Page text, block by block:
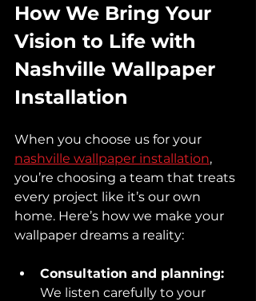
How We Bring Your
Vision to Life with
Nashville Wallpaper
Installation
When you choose us for your
nashville wallpaper installation,
you’re choosing a team that treats
every project like it’s our own
home. Here’s how we make your
wallpaper dreams a reality:
Consultation and planning:
We listen carefully to your